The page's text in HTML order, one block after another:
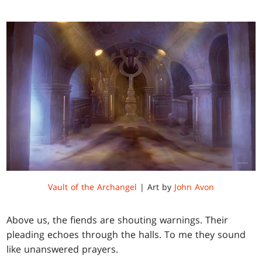
Vault of the Archangel | Art by John Avon
Above us, the fiends are shouting warnings. Their
pleading echoes through the halls. To me they sound
like unanswered prayers.